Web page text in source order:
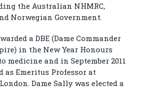
the Australian NHMRC,
Norwegian Government.
a DBE (Dame Commander
in the New Year Honours
medicine and in September 2011
as Emeritus Professor at
Dame Sally was elected a